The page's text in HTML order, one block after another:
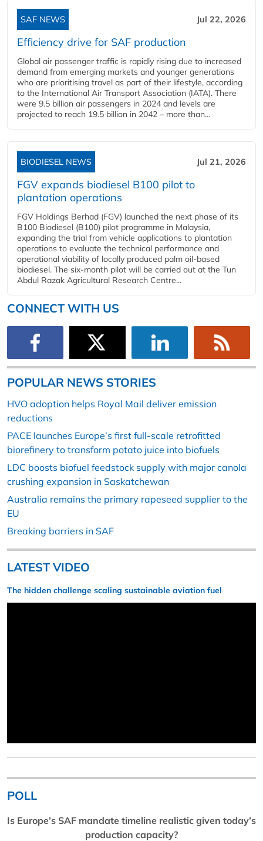
SAF NEWS Jul 22, 2026
Efficiency drive for SAF production
Global air passenger traffic is rapidly rising due to increased
demand from emerging markets and younger generations
who are prioritising travel as part of their lifestyle, according
to the International Air Transport Association (IATA). There
were 9.5 billion air passengers in 2024 and levels are
projected to reach 19.5 billion in 2042 – more than...
BIODIESEL NEWS Jul 21, 2026
FGV expands biodiesel B100 pilot to
plantation operations
FGV Holdings Berhad (FGV) launched the next phase of its
B100 Biodiesel (B100) pilot programme in Malaysia,
expanding the trial from vehicle applications to plantation
operations to evaluate the technical performance and
operational viability of locally produced palm oil-based
biodiesel. The six-month pilot will be carried out at the Tun
Abdul Razak Agricultural Research Centre...
CONNECT WITH US
POPULAR NEWS STORIES
HVO adoption helps Royal Mail deliver emission
reductions
PACE launches Europe’s first full-scale retrofitted
biorefinery to transform potato juice into biofuels
LDC boosts biofuel feedstock supply with major canola
crushing expansion in Saskatchewan
Australia remains the primary rapeseed supplier to the
EU
Breaking barriers in SAF
LATEST VIDEO
The hidden challenge scaling sustainable aviation fuel
POLL
Is Europe’s SAF mandate timeline realistic given today’s
production capacity?